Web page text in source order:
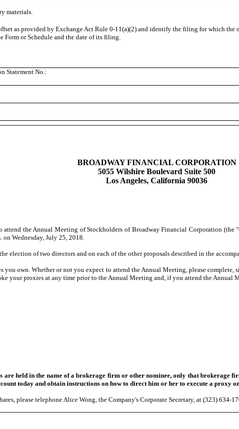
materials.
as provided by Exchange Act Rule 0-11(a)(2) and identify the filing for which
Form or Schedule and the date of its filing.
Statement No.:
BROADWAY FINANCIAL CORPORATION
5055 Wilshire Boulevard Suite 500
Los Angeles, California 90036
the Annual Meeting of Stockholders of Broadway Financial Corporation (the
Wednesday, July 25, 2018.
of two directors and on each of the other proposals described in the
own. Whether or not you expect to attend the Annual Meeting, please complete,
your proxies at any time prior to the Annual Meeting and, if you attend the Annual
held in the name of a brokerage firm or other nominee, only that brokerage
today and obtain instructions on how to direct him or her to execute a proxy
please telephone Alice Wong, the Company's Corporate Secretary, at (323) 634-